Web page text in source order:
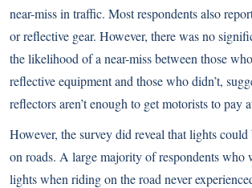
near-miss in traffic. Most respondents also
or reflective gear. However, there was no
the likelihood of a near-miss between those
reflective equipment and those who didn’t,
reflectors aren’t enough to get motorists to pay
However, the survey did reveal that lights
on roads. A large majority of respondents who
lights when riding on the road never